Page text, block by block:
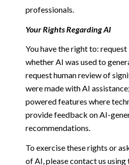
professionals.
Your Rights Regarding AI
You have the right to:
whether AI was used to
request human review of
were made with AI
powered features where
provide feedback on AI-
recommendations.
To exercise these rights or
of AI, please contact us